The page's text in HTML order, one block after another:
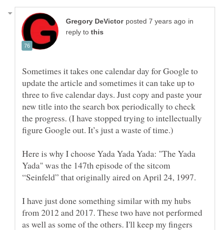
in
reply to
Sometimes it takes one calendar day for Google to
update the article and sometimes it can take up to
three to five calendar days. Just copy and paste your
new title into the search box periodically to check
the progress. (I have stopped trying to intellectually
Here is why I choose Yada Yada Yada: "The Yada
Yada" was the 147th episode of the sitcom
I have just done something similar with my hubs
from 2012 and 2017. These two have not performed
as well as some of the others. I'll keep my fingers